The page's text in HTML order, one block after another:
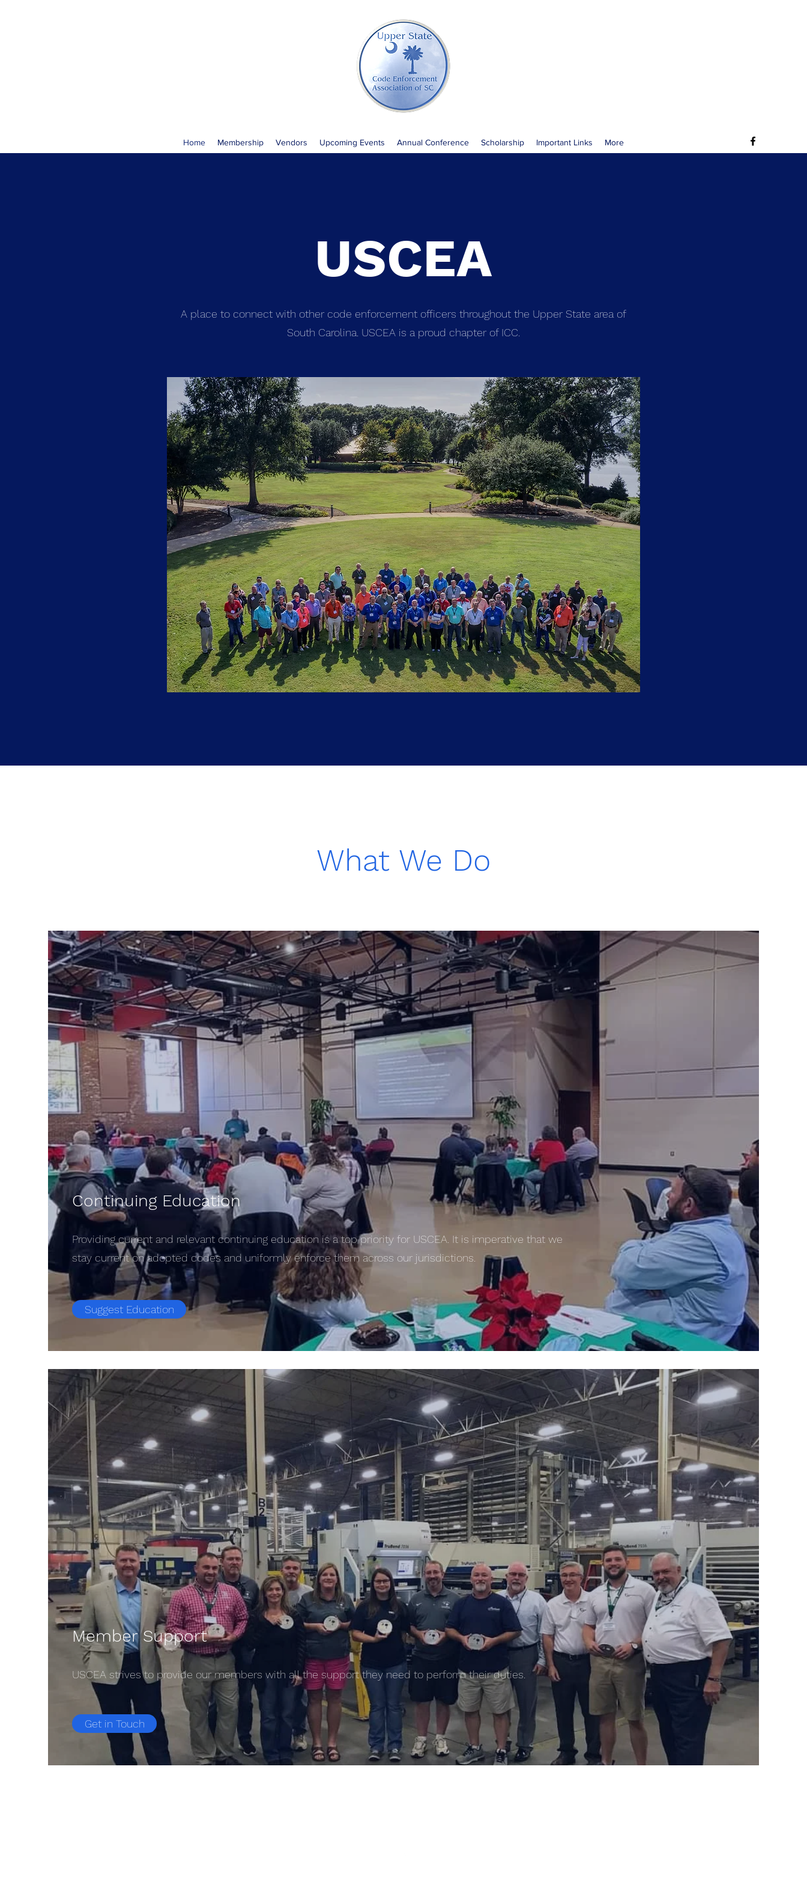
Home Membership Vendors Upcoming Events Annual Conference Scholarship Important Links More
USCEA
A place to connect with other code enforcement officers throughout the Upper State area of
South Carolina. USCEA is a proud chapter of ICC.
What We Do
Continuing Education
Providing current and relevant continuing education is a top priority for USCEA. It is imperative that we
stay current on adopted codes and uniformly enforce them across our jurisdictions.
Suggest Education
Member Support
USCEA strives to provide our members with all the support they need to perform their duties.
Get in Touch